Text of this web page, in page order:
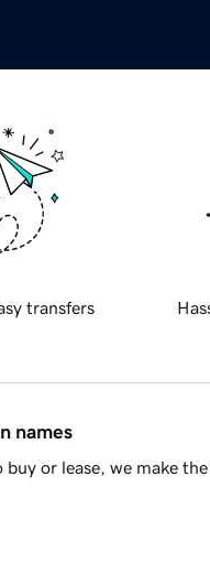
transfers
names
or lease, we make